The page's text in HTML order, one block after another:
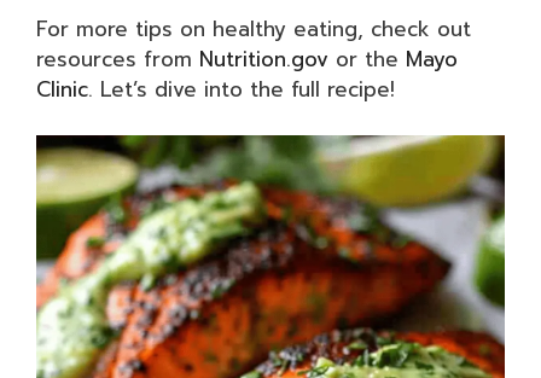
For more tips on healthy eating, check out
resources from Nutrition.gov or the Mayo
Clinic. Let’s dive into the full recipe!